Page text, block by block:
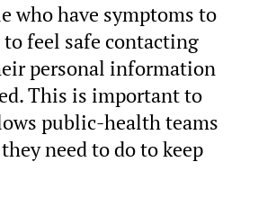
who have symptoms to
feel safe contacting
personal information
This is important to
public-health teams
need to do to keep